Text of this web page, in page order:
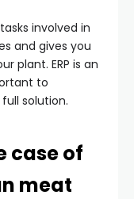
involved in
and gives you
plant. ERP is an
to
solution.
case of
meat